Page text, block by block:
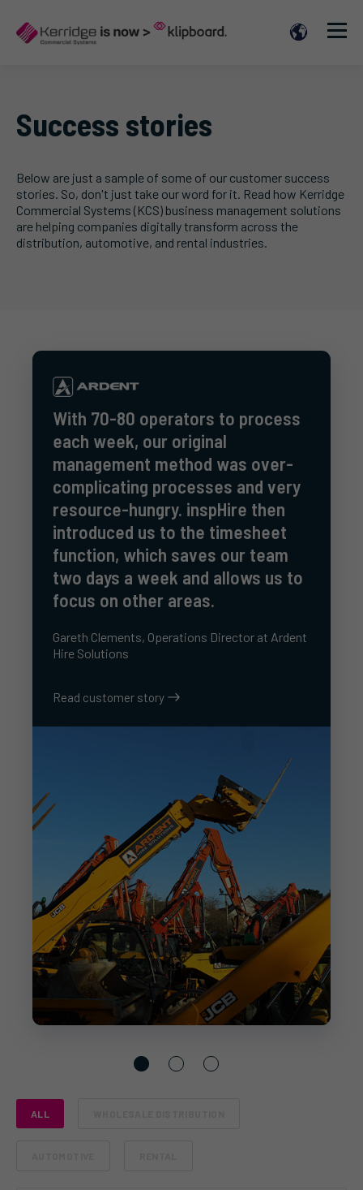
Success stories
Below are just a sample of some of our customer success
stories. So, don't just take our word for it. Read how Kerridge
Commercial Systems (KCS) business management solutions
are helping companies digitally transform across the
distribution, automotive, and rental industries.
With 70-80 operators to process
each week, our original
management method was over-
complicating processes and very
resource-hungry. inspHire then
introduced us to the timesheet
function, which saves our team
two days a week and allows us to
focus on other areas.
Gareth Clements, Operations Director at Ardent
Hire Solutions
Read customer story
ALL